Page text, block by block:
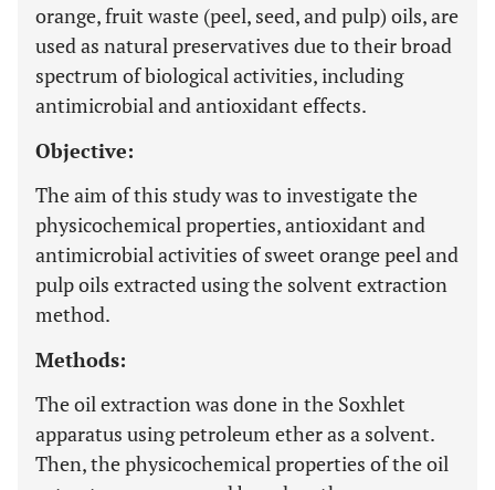
orange, fruit waste (peel, seed, and pulp) oils, are
used as natural preservatives due to their broad
spectrum of biological activities, including
antimicrobial and antioxidant effects.
Objective:
The aim of this study was to investigate the
physicochemical properties, antioxidant and
antimicrobial activities of sweet orange peel and
pulp oils extracted using the solvent extraction
method.
Methods:
The oil extraction was done in the Soxhlet
apparatus using petroleum ether as a solvent.
Then, the physicochemical properties of the oil